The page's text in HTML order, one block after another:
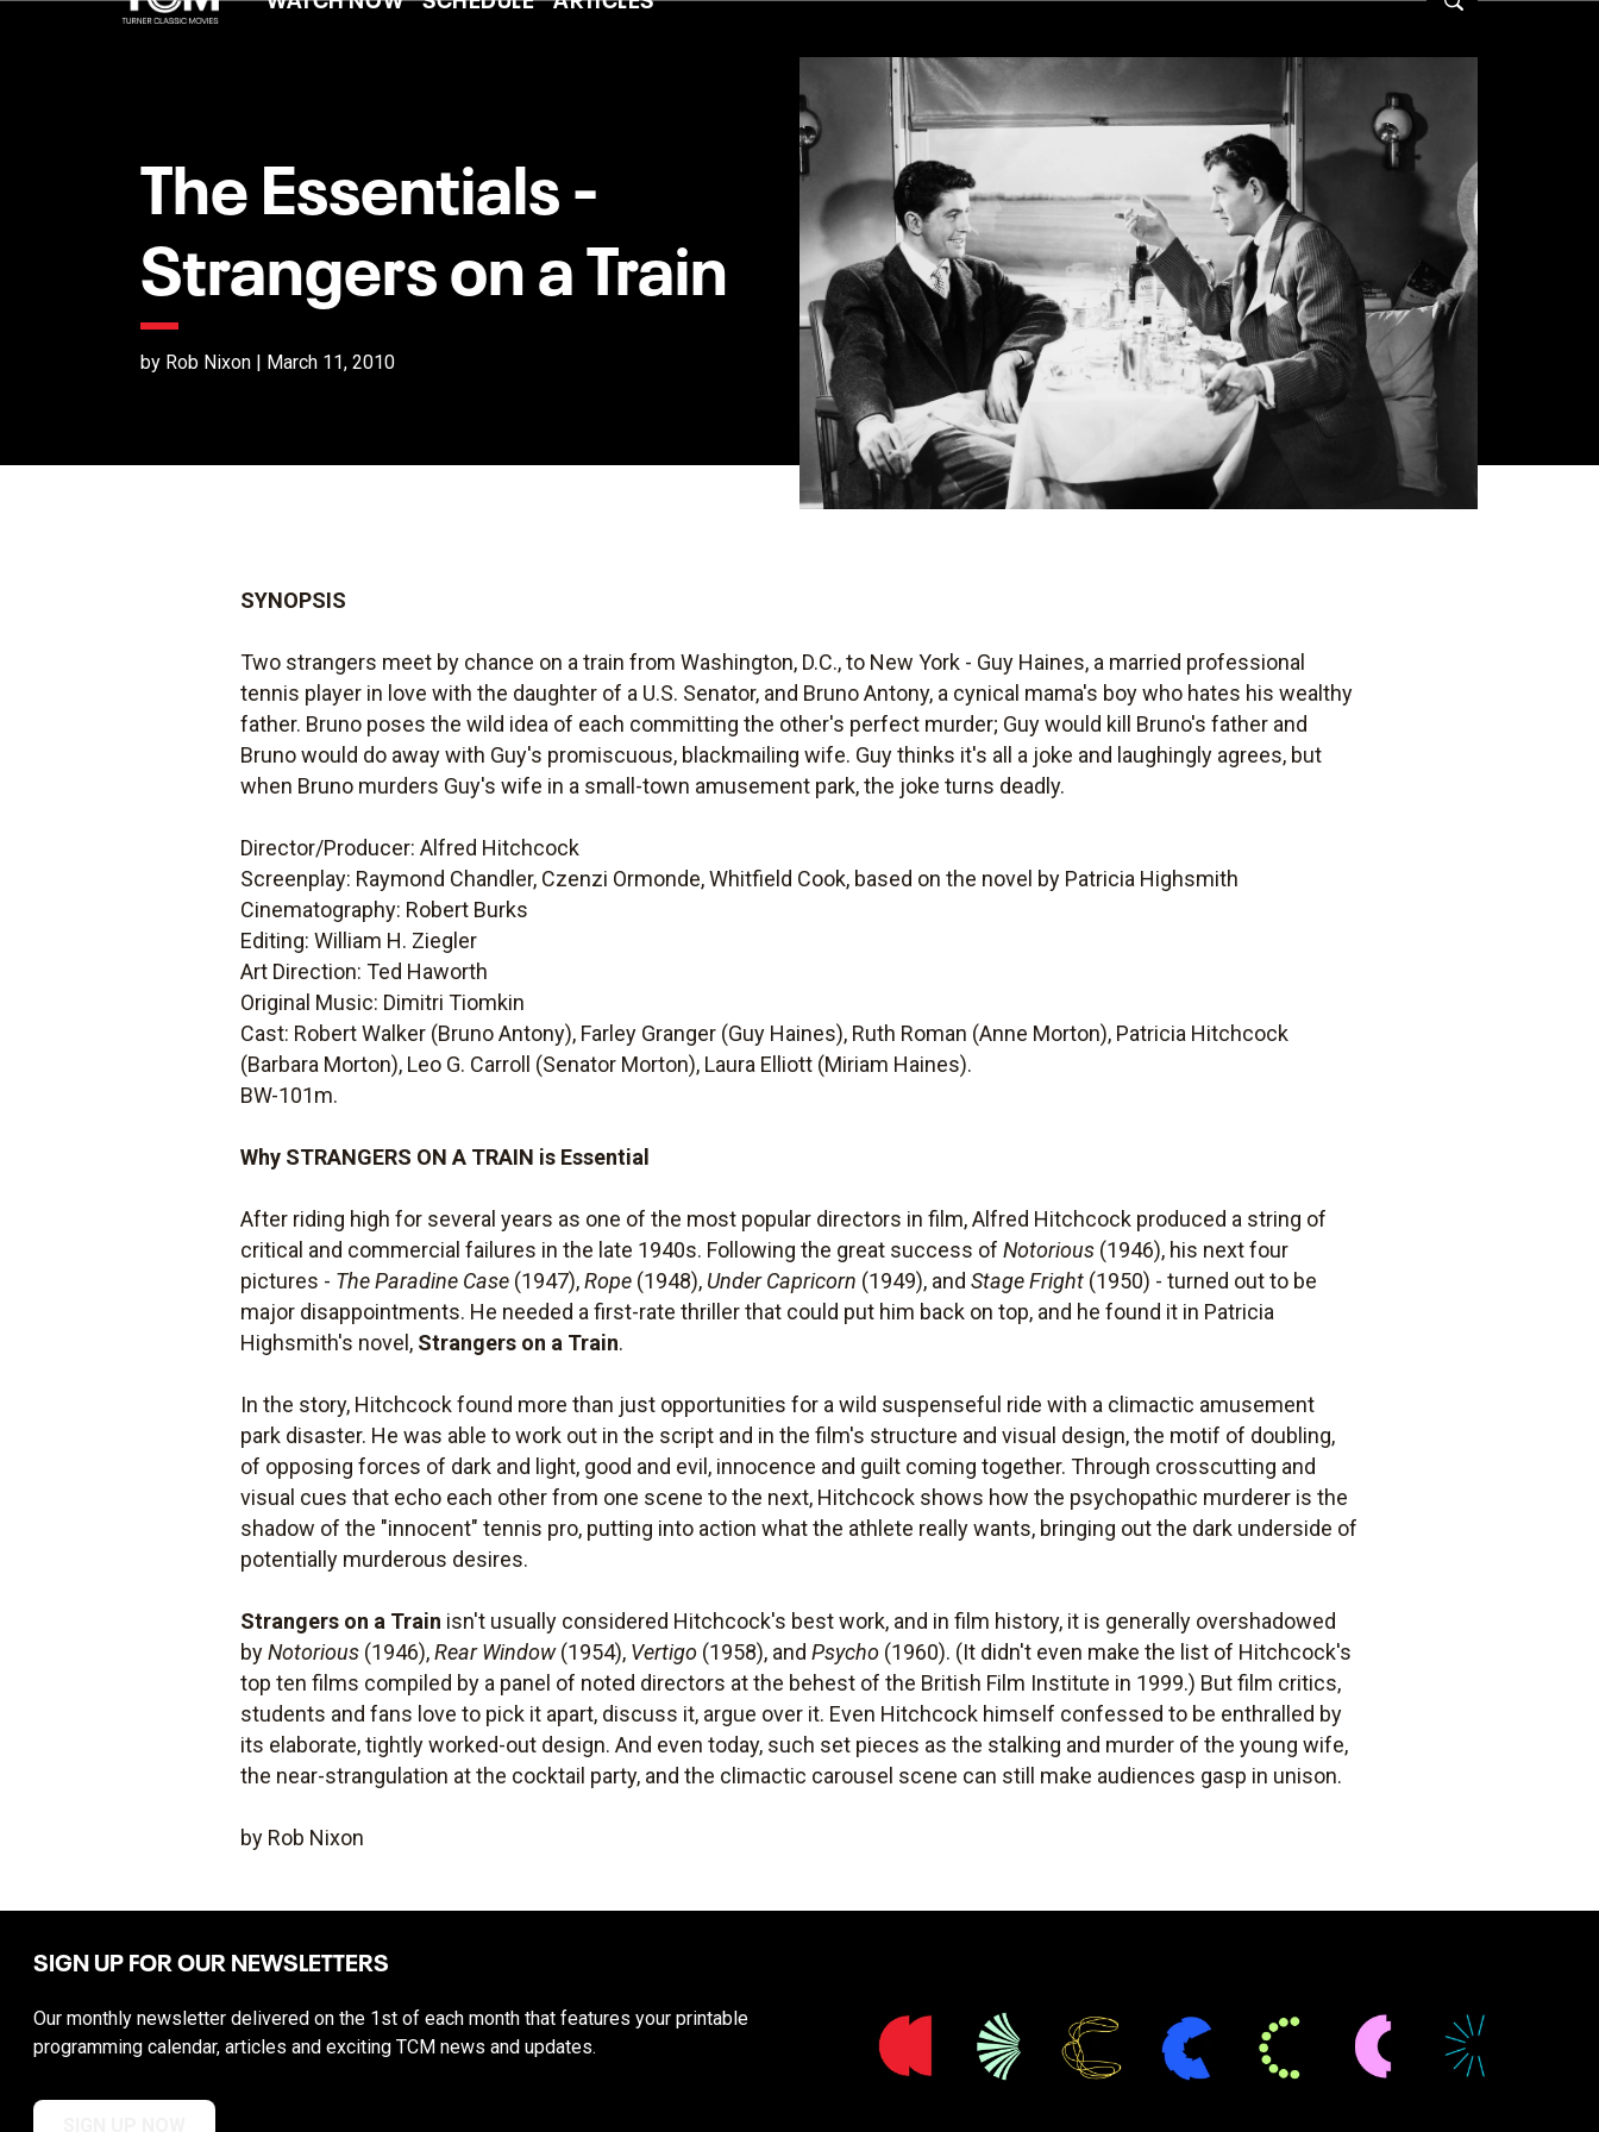
The Essentials -
Strangers on a Train
by Rob Nixon | March 11, 2010
SYNOPSIS
Two strangers meet by chance on a train from Washington, D.C., to New York - Guy Haines, a married professional
tennis player in love with the daughter of a U.S. Senator, and Bruno Antony, a cynical mama's boy who hates his wealthy
father. Bruno poses the wild idea of each committing the other's perfect murder; Guy would kill Bruno's father and
Bruno would do away with Guy's promiscuous, blackmailing wife. Guy thinks it's all a joke and laughingly agrees, but
when Bruno murders Guy's wife in a small-town amusement park, the joke turns deadly.
Director/Producer: Alfred Hitchcock
Screenplay: Raymond Chandler, Czenzi Ormonde, Whitfield Cook, based on the novel by Patricia Highsmith
Cinematography: Robert Burks
Editing: William H. Ziegler
Art Direction: Ted Haworth
Original Music: Dimitri Tiomkin
Cast: Robert Walker (Bruno Antony), Farley Granger (Guy Haines), Ruth Roman (Anne Morton), Patricia Hitchcock
(Barbara Morton), Leo G. Carroll (Senator Morton), Laura Elliott (Miriam Haines).
BW-101m.
Why STRANGERS ON A TRAIN is Essential
After riding high for several years as one of the most popular directors in film, Alfred Hitchcock produced a string of
critical and commercial failures in the late 1940s. Following the great success ofNotorious (1946), his next four
pictures - The Paradine Case (1947),Rope (1948), Under Capricorn (1949), andStage Fright (1950) - turned out to be
major disappointments. He needed a first-rate thriller that could put him back on top, and he found it in Patricia
Highsmith's novel, Strangers on a Train.
In the story, Hitchcock found more than just opportunities for a wild suspenseful ride with a climactic amusement
park disaster. He was able to work out in the script and in the film's structure and visual design, the motif of doubling,
of opposing forces of dark and light, good and evil, innocence and guilt coming together. Through crosscutting and
visual cues that echo each other from one scene to the next, Hitchcock shows how the psychopathic murderer is the
shadow of the "innocent" tennis pro, putting into action what the athlete really wants, bringing out the dark underside of
potentially murderous desires.
Strangers on a Train isn't usually considered Hitchcock's best work, and in film history, it is generally overshadowed
byNotorious (1946),Rear Window(1954), Vertigo (1958), andPsycho (1960). (It didn't even make the list of Hitchcock's
top ten films compiled by a panel of noted directors at the behest of the British Film Institute in 1999.) But film critics,
students and fans love to pick it apart, discuss it, argue over it. Even Hitchcock himself confessed to be enthralled by
its elaborate, tightly worked-out design. And even today, such set pieces as the stalking and murder of the young wife,
the near-strangulation at the cocktail party, and the climactic carousel scene can still make audiences gasp in unison.
by Rob Nixon
SIGN UP FOR OUR NEWSLETTERS
Our monthly newsletter delivered on the 1st of each month that features your printable
programming calendar, articles and exciting TCM news and updates.